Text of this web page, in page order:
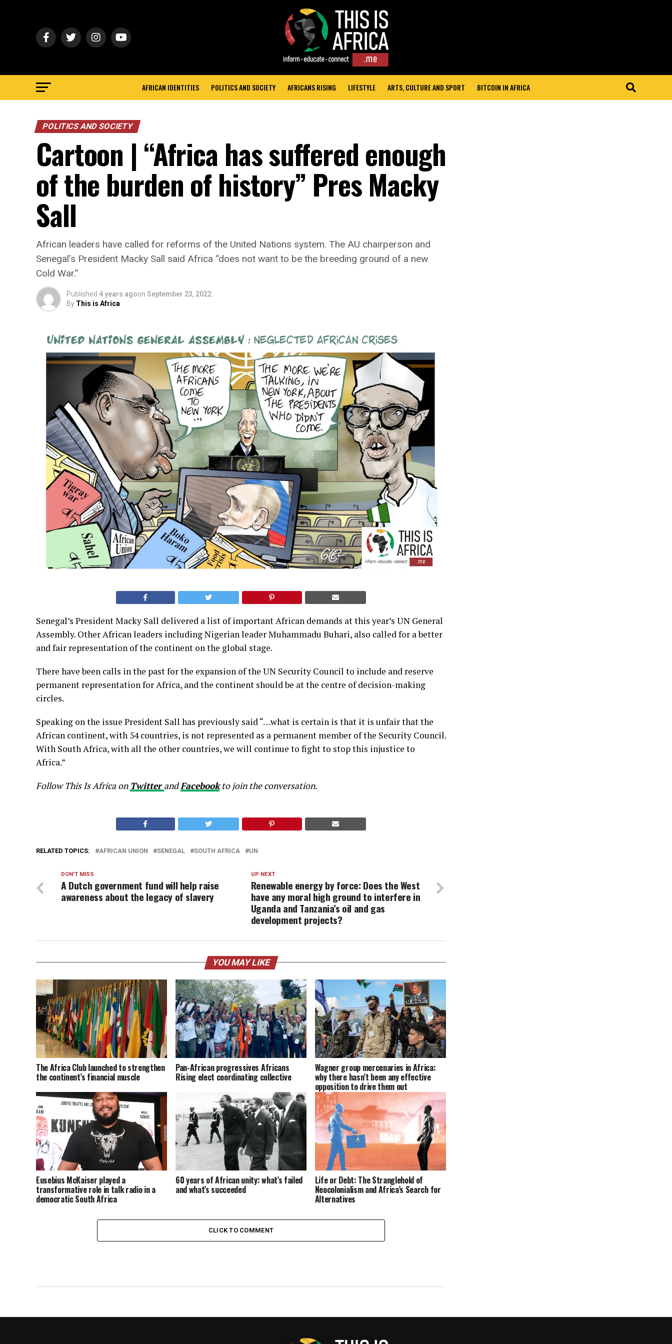
AFRICAN IDENTITIES POLITICS AND SOCIETY AFRICANS RISING LIFESTYLE ARTS, CULTURE AND SPORT BITCOIN IN AFRICA
POLITICS AND SOCIETY
Cartoon | “Africa has suffered enough
of the burden of history” Pres Macky
Sall
African leaders have called for reforms of the United Nations system. The AU chairperson and
Senegal’s President Macky Sall said Africa “does not want to be the breeding ground of a new
Cold War.”
Published 4 years agoon September 23, 2022
By This is Africa
Senegal’s President Macky Sall delivered a list of important African demands at this year’s UN General
Assembly. Other African leaders including Nigerian leader Muhammadu Buhari, also called for a better
and fair representation of the continent on the global stage.
There have been calls in the past for the expansion of the UN Security Council to include and reserve
permanent representation for Africa, and the continent should be at the centre of decision-making
circles.
Speaking on the issue President Sall has previously said “…what is certain is that it is unfair that the
African continent, with 54 countries, is not represented as a permanent member of the Security Council.
With South Africa, with all the other countries, we will continue to fight to stop this injustice to
Africa.”
Follow This Is Africa on TwitterandFacebook to join the conversation.
RELATED TOPICS: AFRICAN UNION SENEGAL SOUTH AFRICA UN
UP NEXT
Renewable energy by force: Does the West
have any moral high ground to interfere in
Uganda and Tanzania’s oil and gas
development projects?
DON'T MISS
A Dutch government fund will help raise
awareness about the legacy of slavery
YOU MAY LIKE
The Africa Club launched to strengthen
the continent’s financial muscle
Pan-African progressives Africans
Rising elect coordinating collective
Wagner group mercenaries in Africa:
why there hasn’t been any effective
opposition to drive them out
Eusebius McKaiser played a
transformative role in talk radio in a
democratic South Africa
60 years of African unity: what’s failed
and what’s succeeded
Life or Debt: The Stranglehold of
Neocolonialism and Africa’s Search for
Alternatives
CLICK TO COMMENT